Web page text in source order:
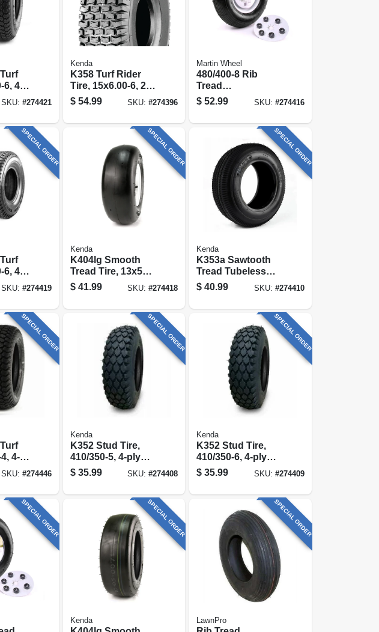
6, 4-
SKU: #274421
Kenda
K358 Turf Rider
Tire, 15x6.00-6, 2-
ply (tire Only)
$ 54.99 SKU:#274396
Martin Wheel
480/400-8 Rib
Tread
Wheelbarrow &
Garden Cart
$ 52.99 SKU: #274416
SPECIAL ORDER
6, 4-
SKU: #274419
SPECIAL ORDER
Kenda
K404lg Smooth
Tread Tire, 13x500-
6, 4-ply (tire Only)
$ 41.99 SKU:#274418
SPECIAL ORDER
Kenda
K353a Sawtooth
Tread Tubeless
Tire, 410/350-6, 4-
ply (tire Only)
$ 40.99 SKU: #274410
SPECIAL ORDER
4-
SKU: #274446
SPECIAL ORDER
Kenda
K352 Stud Tire,
410/350-5, 4-ply
(tire Only)
$ 35.99 SKU:#274408
SPECIAL ORDER
Kenda
K352 Stud Tire,
410/350-6, 4-ply
(tire Only)
$ 35.99 SKU: #274409
SPECIAL ORDER SPECIAL ORDER
Kenda
SPECIAL ORDER
LawnPro